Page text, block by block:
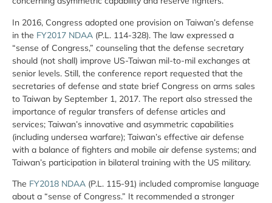
In 2016, Congress adopted one provision on Taiwan’s defense
in the FY2017 NDAA (P.L. 114-328). The law expressed a
“sense of Congress,” counseling that the defense secretary
should (not shall) improve US-Taiwan mil-to-mil exchanges at
senior levels. Still, the conference report requested that the
secretaries of defense and state brief Congress on arms sales
to Taiwan by September 1, 2017. The report also stressed the
importance of regular transfers of defense articles and
services; Taiwan’s innovative and asymmetric capabilities
(including undersea warfare); Taiwan’s effective air defense
with a balance of fighters and mobile air defense systems; and
Taiwan’s participation in bilateral training with the US military.
The FY2018 NDAA (P.L. 115-91) included compromise language
about a “sense of Congress.” It recommended a stronger